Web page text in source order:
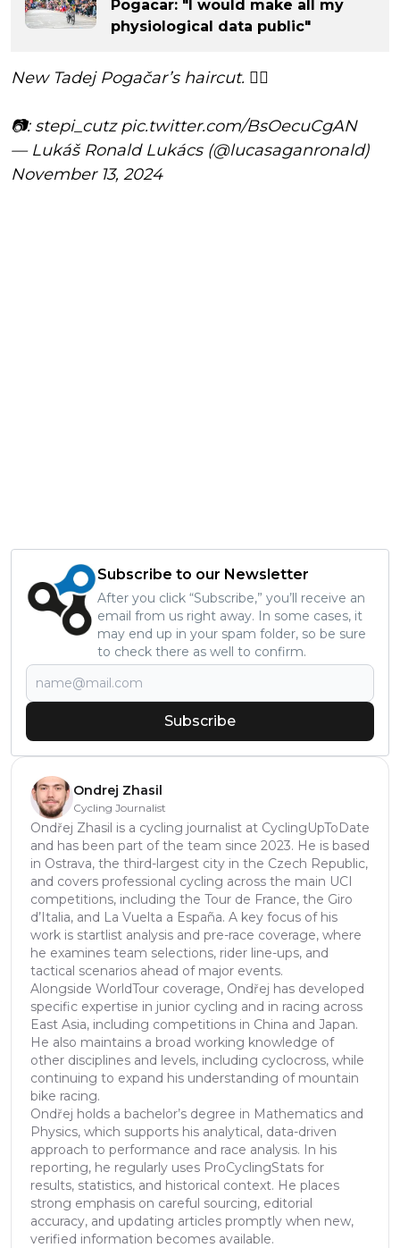
Pogacar: "I would make all my
physiological data public"
New Tadej Pogačar’s haircut. 💇‍♂️
📷: stepi_cutzpic.twitter.com/BsOecuCgAN
— Lukáš Ronald Lukács (@lucasaganronald)
November 13, 2024
Subscribe to our Newsletter
After you click “Subscribe,” you’ll receive an
email from us right away. In some cases, it
may end up in your spam folder, so be sure
to check there as well to confirm.
Subscribe
Ondrej Zhasil
Cycling Journalist
Ondřej Zhasil is a cycling journalist at CyclingUpToDate
and has been part of the team since 2023. He is based
in Ostrava, the third-largest city in the Czech Republic,
and covers professional cycling across the main UCI
competitions, including the Tour de France, the Giro
d’Italia, and La Vuelta a España. A key focus of his
work is startlist analysis and pre-race coverage, where
he examines team selections, rider line-ups, and
tactical scenarios ahead of major events.
Alongside WorldTour coverage, Ondřej has developed
specific expertise in junior cycling and in racing across
East Asia, including competitions in China and Japan.
He also maintains a broad working knowledge of
other disciplines and levels, including cyclocross, while
continuing to expand his understanding of mountain
bike racing.
Ondřej holds a bachelor’s degree in Mathematics and
Physics, which supports his analytical, data-driven
approach to performance and race analysis. In his
reporting, he regularly uses ProCyclingStats for
results, statistics, and historical context. He places
strong emphasis on careful sourcing, editorial
accuracy, and updating articles promptly when new,
verified information becomes available.